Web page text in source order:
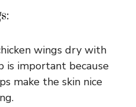
wings dry with
is important because
make the skin nice